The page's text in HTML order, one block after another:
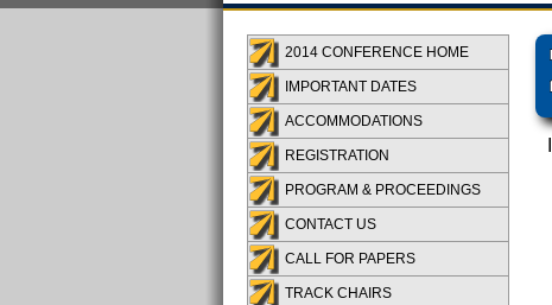
2014 CONFERENCE HOME
IMPORTANT DATES
ACCOMMODATIONS
REGISTRATION
PROGRAM & PROCEEDINGS
CONTACT US
CALL FOR PAPERS
TRACK CHAIRS